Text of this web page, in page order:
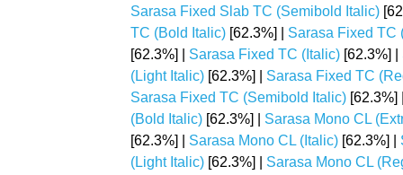
Sarasa Fixed Slab TC (Semibold Italic)
TC (Bold Italic) [62.3%] | Sarasa Fixed TC
[62.3%] | Sarasa Fixed TC (Italic) [62.3%] |
(Light Italic) [62.3%] | Sarasa Fixed TC
Sarasa Fixed TC (Semibold Italic) [62.3%]
(Bold Italic) [62.3%] | Sarasa Mono CL
[62.3%] | Sarasa Mono CL (Italic) [62.3%] |
(Light Italic) [62.3%] | Sarasa Mono CL